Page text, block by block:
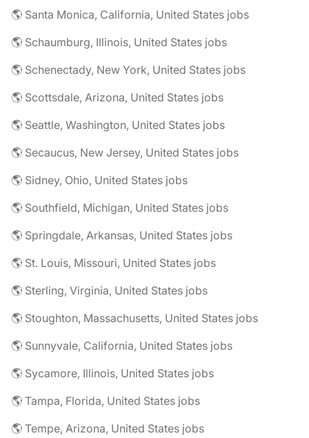
🌎 Santa Monica, California, United States jobs
🌎 Schaumburg, Illinois, United States jobs
🌎 Schenectady, New York, United States jobs
🌎 Scottsdale, Arizona, United States jobs
🌎 Seattle, Washington, United States jobs
🌎 Secaucus, New Jersey, United States jobs
🌎 Sidney, Ohio, United States jobs
🌎 Southfield, Michigan, United States jobs
🌎 Springdale, Arkansas, United States jobs
🌎 St. Louis, Missouri, United States jobs
🌎 Sterling, Virginia, United States jobs
🌎 Stoughton, Massachusetts, United States jobs
🌎 Sunnyvale, California, United States jobs
🌎 Sycamore, Illinois, United States jobs
🌎 Tampa, Florida, United States jobs
🌎 Tempe, Arizona, United States jobs